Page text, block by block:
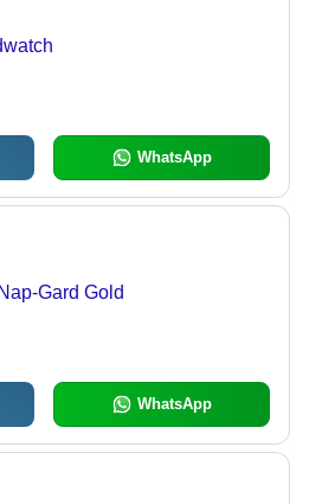
WhatsApp
Gard Gold
WhatsApp